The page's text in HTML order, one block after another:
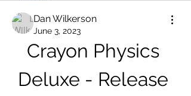
Dan Wilkerson
June 3, 2023
Crayon Physics
Deluxe - Release